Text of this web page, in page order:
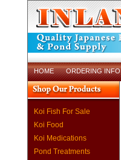
HOME ORDERING INFO
Koi Fish For Sale
Koi Food
Koi Medications
Pond Treatments